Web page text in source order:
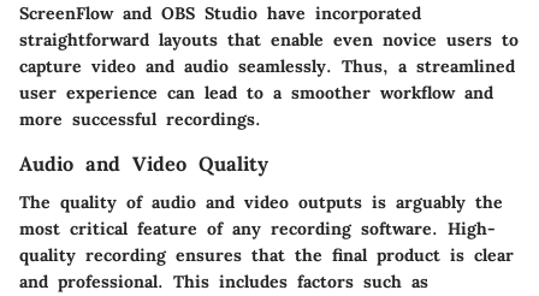
ScreenFlow and OBS Studio have incorporated
straightforward layouts that enable even novice users to
capture video and audio seamlessly. Thus, a streamlined
user experience can lead to a smoother workflow and
more successful recordings.
Audio and Video Quality
The quality of audio and video outputs is arguably the
most critical feature of any recording software. High-
quality recording ensures that the final product is clear
and professional. This includes factors such as